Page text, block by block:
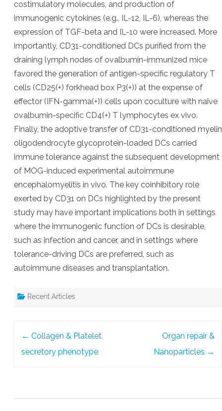
costimulatory molecules, and production of
immunogenic cytokines (e.g., IL-12, IL-6), whereas the
expression of TGF-beta and IL-10 were increased. More
importantly, CD31-conditioned DCs purified from the
draining lymph nodes of ovalbumin-immunized mice
favored the generation of antigen-specific regulatory T
cells (CD25(+) forkhead box P3(+)) at the expense of
effector (IFN-gamma(+)) cells upon coculture with naive
ovalbumin-specific CD4(+) T lymphocytes ex vivo.
Finally, the adoptive transfer of CD31-conditioned myelin
oligodendrocyte glycoprotein-loaded DCs carried
immune tolerance against the subsequent development
of MOG-induced experimental autoimmune
encephalomyelitis in vivo. The key coinhibitory role
exerted by CD31 on DCs highlighted by the present
study may have important implications both in settings
where the immunogenic function of DCs is desirable,
such as infection and cancer, and in settings where
tolerance-driving DCs are preferred, such as
autoimmune diseases and transplantation.
Recent Articles
← Collagen & Platelet
secretory phenotype
Organ repair &
Nanoparticles →